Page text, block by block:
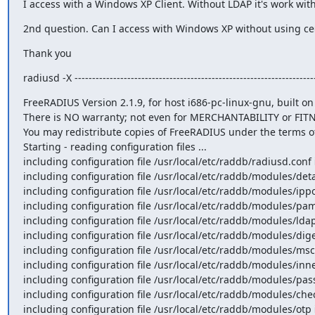
I access with a Windows XP Client. Without LDAP it's work
2nd question. Can I access with Windows XP without using
Thank you
radiusd -X
FreeRADIUS Version 2.1.9, for host i686-pc-linux-gnu, built on Jul 14 2010 at 15:26:59 Copyright (C) 1999-2009 The FreeRADIUS server project and contributors. 
There is NO warranty; not even for MERCHANTABILITY or FITNESS FOR A PARTICULAR PURPOSE. 
You may redistribute copies of FreeRADIUS under the terms of the GNU General Public License v2. 
Starting - reading configuration files ...
including configuration file /usr/local/etc/raddb/radiusd.conf including configuration file /usr/local/etc/raddb/proxy.conf including configuration file /usr/local/etc/raddb/clients.conf including files in directory /usr/local/etc/raddb/modules/ including configuration file /usr/local/etc/raddb/modules/always
including configuration file /usr/local/etc/raddb/modules/detail
including configuration file /usr/local/etc/raddb/modules/ippool
including configuration file /usr/local/etc/raddb/modules/pam including configuration file /usr/local/etc/raddb/modules/expiration
including configuration file /usr/local/etc/raddb/modules/ldap including configuration file /usr/local/etc/raddb/modules/smbpasswd
including configuration file /usr/local/etc/raddb/modules/digest
including configuration file /usr/local/etc/raddb/modules/mschap
including configuration file /usr/local/etc/raddb/modules/inner-eap
including configuration file /usr/local/etc/raddb/modules/passwd
including configuration file /usr/local/etc/raddb/modules/checkval
including configuration file /usr/local/etc/raddb/modules/otp including configuration file /usr/local/etc/raddb/modules/chap including configuration file /usr/local/etc/raddb/modules/files
including configuration file /usr/local/etc/raddb/modules/unix including configuration file /usr/local/etc/raddb/modules/mac2ip
including configuration file /usr/local/etc/raddb/modules/smsotp
including configuration file /usr/local/etc/raddb/modules/pap including configuration file /usr/local/etc/raddb/modules/detail.example.com
including configuration file /usr/local/etc/raddb/modules/logintime
including configuration file /usr/local/etc/raddb/modules/preprocess
including configuration file /usr/local/etc/raddb/modules/sql_log
including configuration file /usr/local/etc/raddb/modules/expr including configuration file /usr/local/etc/raddb/modules/echo including configuration file /usr/local/etc/raddb/modules/linelog
including configuration file /usr/local/etc/raddb/modules/sqlcounter_expire_on_login
including configuration file /usr/local/etc/raddb/modules/ntlm_auth
including configuration file /usr/local/etc/raddb/modules/wimax
including configuration file /usr/local/etc/raddb/modules/attr_rewrite
including configuration file /usr/local/etc/raddb/modules/counter
including configuration file /usr/local/etc/raddb/modules/radutmp
including configuration file /usr/local/etc/raddb/modules/policy
including configuration file /usr/local/etc/raddb/modules/perl including configuration file /usr/local/etc/raddb/modules/etc_group
including configuration file /usr/local/etc/raddb/modules/exec including configuration file /usr/local/etc/raddb/modules/mac2vlan
including configuration file /usr/local/etc/raddb/modules/acct_unique
including configuration file /usr/local/etc/raddb/modules/krb5 including configuration file /usr/local/etc/raddb/modules/attr_filter
including configuration file /usr/local/etc/raddb/modules/sradutmp
including configuration file /usr/local/etc/raddb/modules/cui including configuration file /usr/local/etc/raddb/modules/realm
including configuration file /usr/local/etc/raddb/modules/detail.log
including configuration file /usr/local/etc/raddb/eap.conf including configuration file /usr/local/etc/raddb/policy.conf including files in directory /usr/local/etc/raddb/sites-enabled/
including configuration file /usr/local/etc/raddb/sites-enabled/control-socket
including